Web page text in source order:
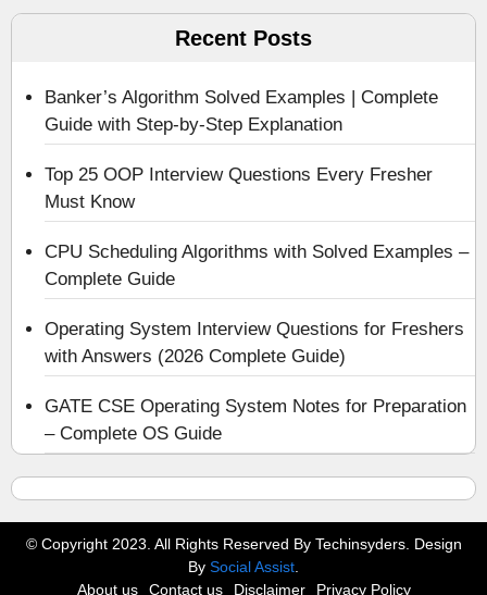
Recent Posts
Banker’s Algorithm Solved Examples | Complete
Guide with Step-by-Step Explanation
Top 25 OOP Interview Questions Every Fresher
Must Know
CPU Scheduling Algorithms with Solved Examples –
Complete Guide
Operating System Interview Questions for Freshers
with Answers (2026 Complete Guide)
GATE CSE Operating System Notes for Preparation
– Complete OS Guide
© Copyright 2023. All Rights Reserved By Techinsyders. Design
By Social Assist
About us
Contact us Disclaimer Privacy Policy